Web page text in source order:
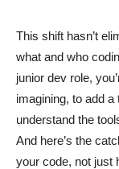
This shift hasn’t
what and who
junior dev role,
imagining, to add
understand the
And here’s the
your code, not just